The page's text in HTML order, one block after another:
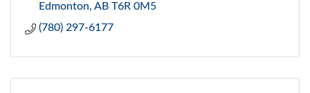
Edmonton AB T6R 0M5
(780) 297-6177